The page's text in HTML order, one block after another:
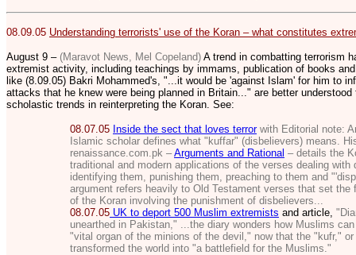
08.09.05 Understanding terrorists' use of the Koran – what constitutes
August 9 – (Maravot News, Mel Copeland) A trend in combatting terrorism
extremist activity, including teachings by immams, publication of books
like (8.09.05) Bakri Mohammed's, "... it would be 'against Islam' for him to
attacks that he knew were being planned in Britain..." are better
scholastic trends in reinterpreting the Koran. See:
08.07.05 Inside the sect that loves terror with Editorial note:
Islamic scholar defines what "kuffar" (disbelievers) means.
renaissance.com.pk –Arguments and Rational – details the
traditional and modern applications of the verses dealing with
identifying them, punishing them, preaching to them and
argument refers heavily to Old Testament verses that set the
of the Koran involving the punishment of disbelievers...
08.07.05 UK to deport 500 Muslim extremists and article,
unearthed in Pakistan," ...the diary wonders how Muslims
"vital organ of the minions of the devil," now that the "kufr,"
transformed the world into "a battlefield for the Muslims."